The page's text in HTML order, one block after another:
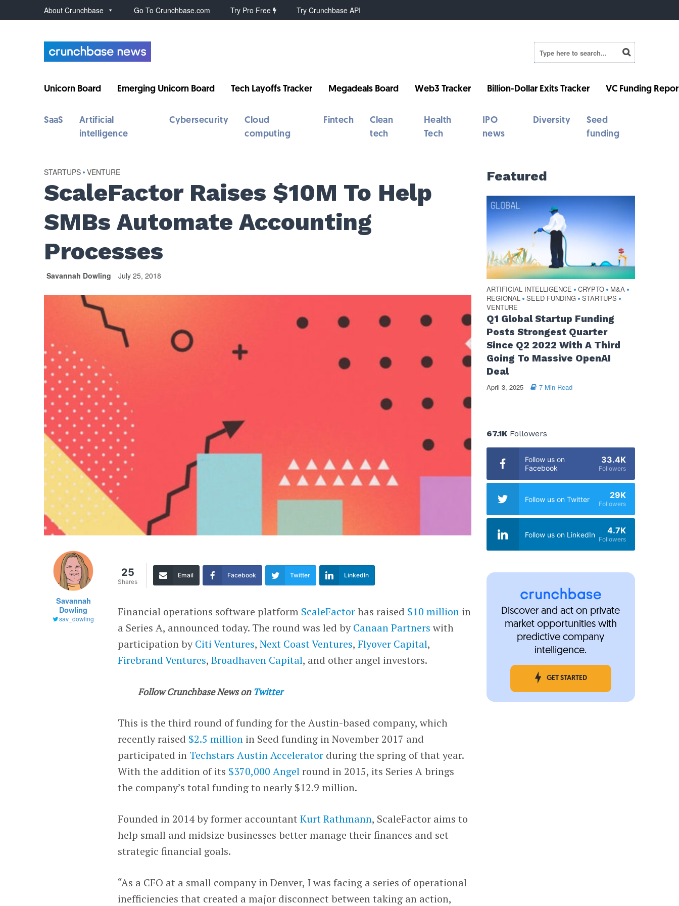
About Crunchbase Go To Crunchbase.com Try Pro Free Try Crunchbase API
Unicorn Board Emerging Unicorn Board Tech Layoffs Tracker Megadeals Board Web3 Tracker Billion-Dollar Exits Tracker VC Funding
SaaS
Artificial
intelligence
Cybersecurity
Cloud
computing
Fintech
Clean
tech
Health
Tech
IPO
news
Diversity
Seed
funding
STARTUPS • VENTURE
ScaleFactor Raises $10M To Help
SMBs Automate Accounting
Processes
Savannah Dowling July 25, 2018
Savannah
Dowling
sav_dowling
25
Shares
Email Facebook Twitter LinkedIn
Financial operations software platform ScaleFactorhas raised $10 million in
a Series A, announced today. The round was led byCanaan Partners with
participation byCiti Ventures,Next Coast Ventures,Flyover Capital,
Firebrand Ventures,Broadhaven Capital, and other angel investors.
Follow Crunchbase News on Twitter
This is the third round of funding for the Austin-based company, which
recently raised $2.5 million in Seed funding in November 2017 and
participated in Techstars Austin Accelerator during the spring of that year.
With the addition of its $370,000 Angelround in 2015, its Series A brings
the company’s total funding to nearly $12.9 million.
Founded in 2014 by former accountantKurt Rathmann, ScaleFactor aims to
help small and midsize businesses better manage their finances and set
strategic financial goals.
“As a CFO at a small company in Denver, I was facing a series of operational
inefficiencies that created a major disconnect between taking an action,
Featured
ARTIFICIAL INTELLIGENCE • CRYPTO • M&A •
REGIONAL • SEED FUNDING • STARTUPS •
VENTURE
Q1 Global Startup Funding
Posts Strongest Quarter
Since Q2 2022 With A Third
Going To Massive OpenAI
Deal
April 3, 2025 7 Min Read
67.1KFollowers
Follow us on
Facebook
33.4K
Followers
Follow us on Twitter 29K
Followers
Follow us on LinkedIn 4.7K
Followers
Discover and act on private
market opportunities with
predictive company
intelligence.
GET STARTED